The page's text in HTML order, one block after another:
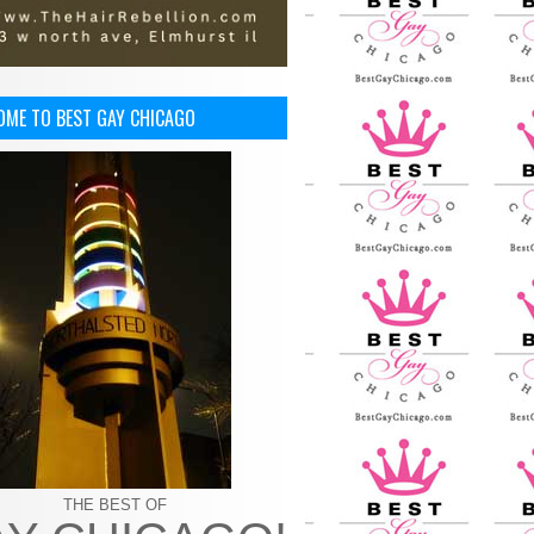
TO BEST GAY CHICAGO
THE BEST OF